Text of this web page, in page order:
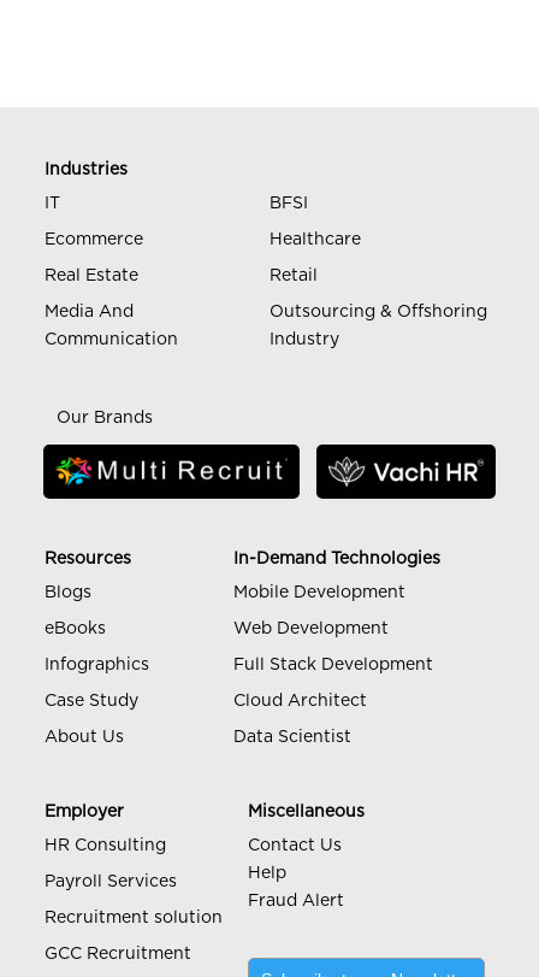
Industries
IT
BFSI
Ecommerce Healthcare
Real Estate Retail
Media And
Communication
Outsourcing & Offshoring
Industry
Our Brands
Resources
Blogs
eBooks
Infographics
Case Study
About Us
In-Demand Technologies
Mobile Development
Web Development
Full Stack Development
Cloud Architect
Data Scientist
Employer
HR Consulting
Payroll Services
Recruitment solution
GCC Recruitment
Miscellaneous
Contact Us
Help
Fraud Alert